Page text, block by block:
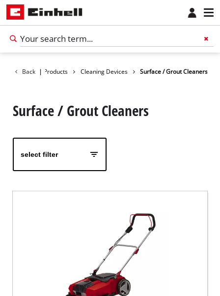
Back | Products Cleaning Devices Surface / Grout Cleaners
Surface / Grout Cleaners
select filter